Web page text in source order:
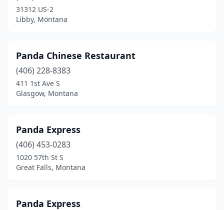
31312 US-2
Libby, Montana
Panda Chinese Restaurant
(406) 228-8383
411 1st Ave S
Glasgow, Montana
Panda Express
(406) 453-0283
1020 57th St S
Great Falls, Montana
Panda Express